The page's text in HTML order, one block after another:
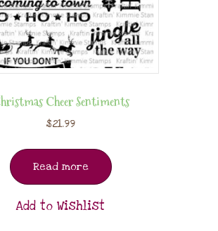
Cheer Sentiments
$21.99
Read more
Add to Wishlist